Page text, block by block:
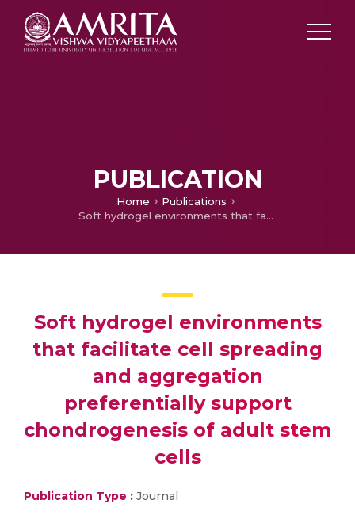
PUBLICATION
Home
Publications
Soft hydrogel environments that facilitate cell spreading and aggregation preferentially support chondrogenesis of adult stem cells
Soft hydrogel environments
that facilitate cell spreading
and aggregation
preferentially support
chondrogenesis of adult stem
cells
Publication Type : Journal